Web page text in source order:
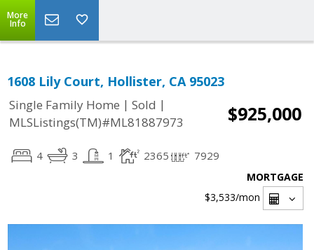
More
Info
1608 Lily Court, Hollister, CA 95023
Single Family Home | Sold |
MLSListings(TM)#ML81887973
$925,000
4 3 1 2365 7929
MORTGAGE
$3,533/mon